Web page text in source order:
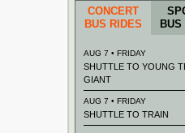
CONCERT
BUS RIDES
BUS
AUG 7 • FRIDAY
SHUTTLE TO YOUNG
GIANT
AUG 7 • FRIDAY
SHUTTLE TO TRAIN